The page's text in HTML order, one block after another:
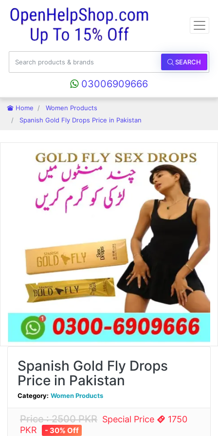
SEARCH
03006909666
Home
Women Products
Spanish Gold Fly Drops Price in Pakistan
Spanish Gold Fly Drops
Price in Pakistan
Category: Women Products
Price : 2500 PKR Special Price
1750
PKR
- 30% Off